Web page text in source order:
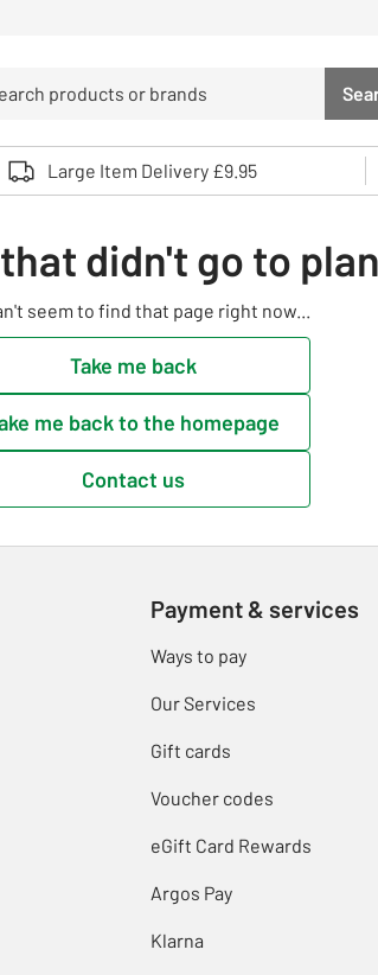
and down arrows to review and enter to
Large Item Delivery £9.95
didn't go to plan
seem to find that page right now...
Take me back
me back to the homepage
Contact us
Payment & services
Ways to pay
Our Services
Gift cards
Voucher codes
eGift Card Rewards
Argos Pay
Klarna